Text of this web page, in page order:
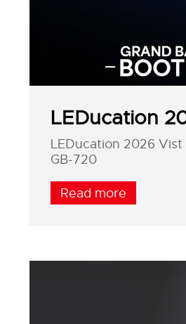
LEDucation
LEDucation 2026 Vist
GB-720
Read more